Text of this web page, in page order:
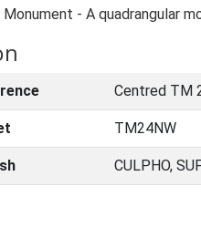
- A quadrangular
Centred TM
TM24NW
CULPHO,